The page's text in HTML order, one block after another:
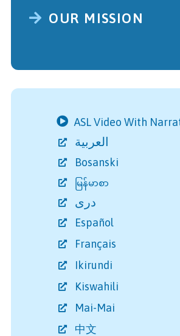
OUR MISSION
ASL Video With
Bosanski
မြန်မာစာ
دری
Español
Français
Ikirundi
Kiswahili
Mai-Mai
中文